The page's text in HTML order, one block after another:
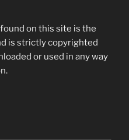
on this site is the
is strictly copyrighted
or used in any way